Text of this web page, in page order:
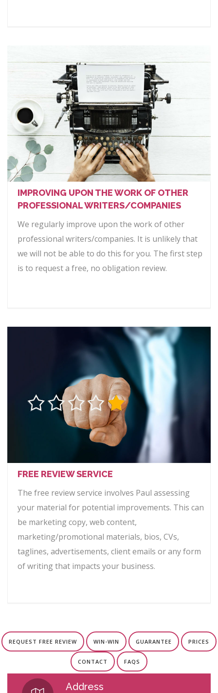
IMPROVING UPON THE WORK OF OTHER
PROFESSIONAL WRITERS/COMPANIES
We regularly improve upon the work of other
professional writers/companies. It is unlikely that
we will not be able to do this for you. The first step
is to request a free, no obligation review.
FREE REVIEW SERVICE
The free review service involves Paul assessing
your material for potential improvements. This can
be marketing copy, web content,
marketing/promotional materials, bios, CVs,
taglines, advertisements, client emails or any form
of writing that impacts your business.
REQUEST FREE REVIEW WIN-WIN GUARANTEE PRICES
CONTACT FAQS
Address